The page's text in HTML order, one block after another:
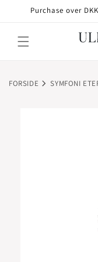
SKIP TO
Purchase over
FORSIDE SYMFONI